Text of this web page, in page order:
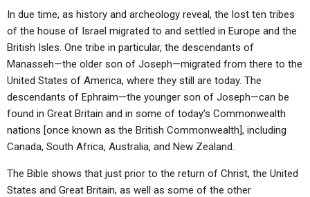
In due time, as history and archeology reveal, the lost ten tribes
of the house of Israel migrated to and settled in Europe and the
British Isles. One tribe in particular, the descendants of
Manasseh—the older son of Joseph—migrated from there to the
United States of America, where they still are today. The
descendants of Ephraim—the younger son of Joseph—can be
found in Great Britain and in some of today’s Commonwealth
nations [once known as the British Commonwealth], including
Canada, South Africa, Australia, and New Zealand.
The Bible shows that just prior to the return of Christ, the United
States and Great Britain, as well as some of the other